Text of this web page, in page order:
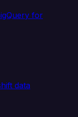
for
data